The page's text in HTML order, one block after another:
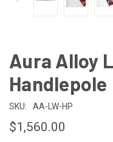
Aura Alloy
Handlepole
SKU: AA-LW-HP
$1,560.00